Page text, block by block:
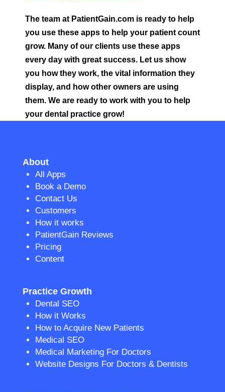
The team at PatientGain.com is ready to help
you use these apps to help your patient count
grow. Many of our clients use these apps
every day with great success. Let us show
you how they work, the vital information they
display, and how other owners are using
them. We are ready to work with you to help
your dental practice grow!
About
All Apps
Book a Demo
Contact Us
Customers
How it works
PatientGain Reviews
Pricing
Content
Practice Growth
Dental SEO
How it Works
How to Acquire New Patients
Medical SEO
Medical Marketing For Doctors
Website Designs For Doctors & Dentists